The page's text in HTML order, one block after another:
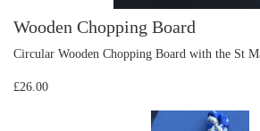
Wooden Chopping Board
Circular Wooden Chopping Board with the St
£26.00